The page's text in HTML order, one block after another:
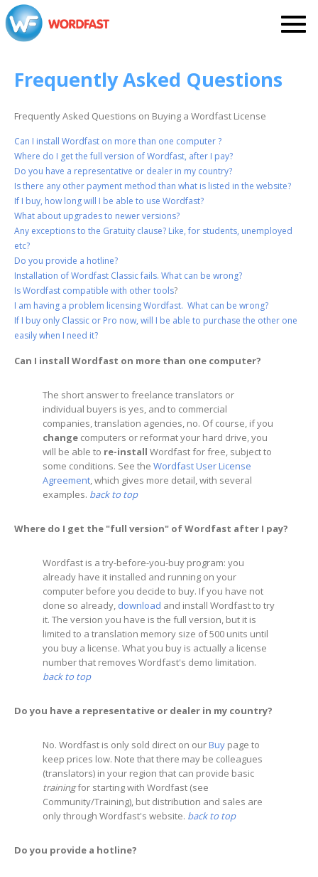
Frequently Asked Questions
Frequently Asked Questions on Buying a Wordfast License
Can I install Wordfast on more than one computer ?
Where do I get the full version of Wordfast, after I pay?
Do you have a representative or dealer in my country?
Is there any other payment method than what is listed in the website?
If I buy, how long will I be able to use Wordfast?
What about upgrades to newer versions?
Any exceptions to the Gratuity clause? Like, for students, unemployed
etc?
Do you provide a hotline?
Installation of Wordfast Classic fails. What can be wrong?
Is Wordfast compatible with other tools?
I am having a problem licensing Wordfast. What can be wrong?
If I buy only Classic or Pro now, will I be able to purchase the other one
easily when I need it?
Can I install Wordfast on more than one computer?
The short answer to freelance translators or
individual buyers is yes, and to commercial
companies, translation agencies, no. Of course, if you
change computers or reformat your hard drive, you
will be able to re-install Wordfast for free, subject to
some conditions. See the Wordfast User License
Agreement, which gives more detail, with several
examples. back to top
Where do I get the "full version" of Wordfast after I pay?
Wordfast is a try-before-you-buy program: you
already have it installed and running on your
computer before you decide to buy. If you have not
done so already, download and install Wordfast to try
it. The version you have is the full version, but it is
limited to a translation memory size of 500 units until
you buy a license. What you buy is actually a license
number that removes Wordfast's demo limitation.
back to top
Do you have a representative or dealer in my country?
No. Wordfast is only sold direct on ourBuy page to
keep prices low. Note that there may be colleagues
(translators) in your region that can provide basic
trainingfor starting with Wordfast (see
Community/Training), but distribution and sales are
only through Wordfast's website. back to top
Do you provide a hotline?